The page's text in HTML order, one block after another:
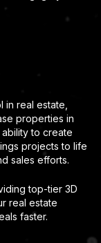
in real estate,
properties in
ability to create
projects to life
sales efforts.
top-tier 3D
real estate
faster.